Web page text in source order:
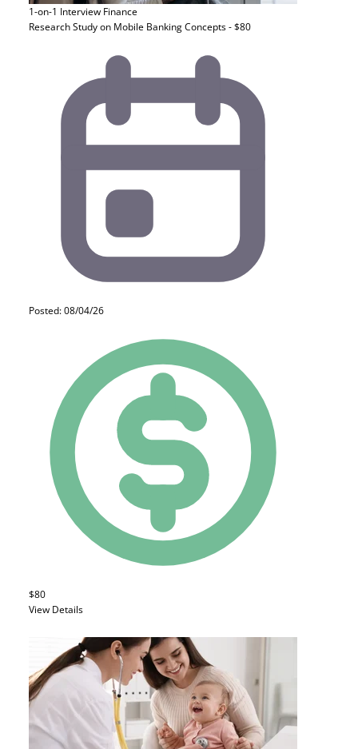
1-on-1 Interview Finance
Research Study on Mobile Banking Concepts - $80
Posted: 08/04/26
$80
View Details